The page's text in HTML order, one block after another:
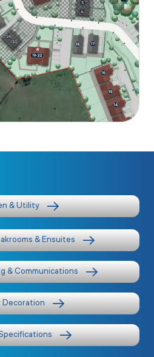
& Utility
& Ensuites
& Communications
Decoration